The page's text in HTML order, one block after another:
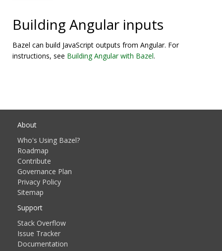
Building Angular inputs
Bazel can build JavaScript outputs from Angular. For
instructions, see Building Angular with Bazel.
About
Who's Using Bazel?
Roadmap
Contribute
Governance Plan
Privacy Policy
Sitemap
Support
Stack Overflow
Issue Tracker
Documentation